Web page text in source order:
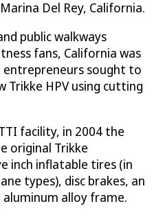
Del Rey, California.
public walkways
fans, California was
entrepreneurs sought to
Trikke HPV using cutting
facility, in 2004 the
original Trikke
inch inflatable tires (in
types), disc brakes, an
aluminum alloy frame.